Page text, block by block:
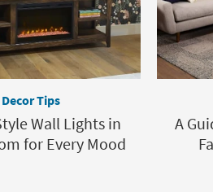
Decor Tips
Wall Lights in
for Every Mood
A